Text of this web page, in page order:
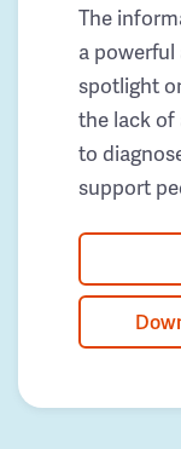
The
a
spotlight
the lack of
to
support